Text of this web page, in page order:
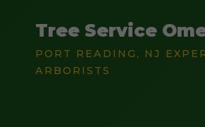
Tree Service
PORT READING, NJ
ARBORISTS